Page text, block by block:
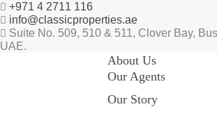
+971 4 2711 116
info@classicproperties.ae
Suite No. 509, 510 & 511, Clover Bay,
UAE.
About Us
Our Agents
Our Story